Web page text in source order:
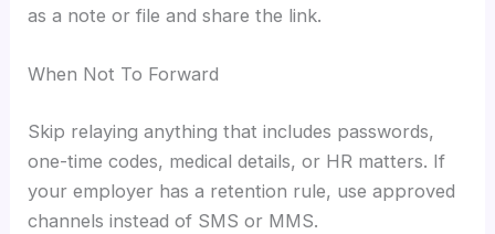
as a note or file and share the link.
When Not To Forward
Skip relaying anything that includes passwords,
one-time codes, medical details, or HR matters. If
your employer has a retention rule, use approved
channels instead of SMS or MMS.